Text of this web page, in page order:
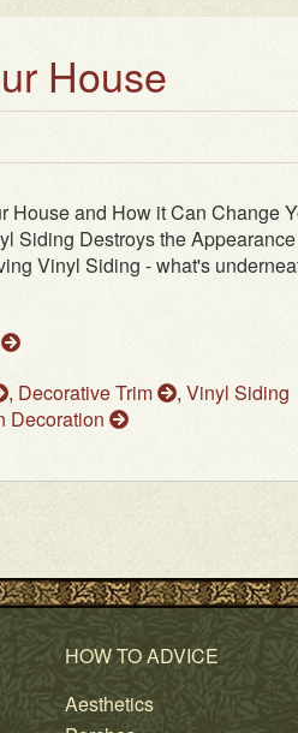
House
House and How it Can Change
Siding Destroys the
Vinyl Siding - what's
, Decorative Trim , Vinyl Siding
Decoration
HOW TO ADVICE
Aesthetics